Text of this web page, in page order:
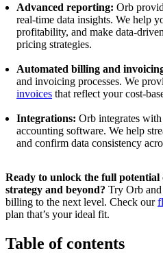
Advanced reporting: Orb
real-time data insights. We help
profitability, and make data-
pricing strategies.
Automated billing and
and invoicing processes. We
invoices that reflect your cost-
Integrations: Orb integrates
accounting software. We help
and confirm data consistency
Ready to unlock the full potential
strategy and beyond? Try Orb
billing to the next level. Check our
plan that’s your ideal fit.
Table of contents